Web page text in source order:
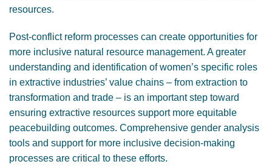
resources.
Post-conflict reform processes can create opportunities for
more inclusive natural resource management. A greater
understanding and identification of women’s specific roles
in extractive industries’ value chains – from extraction to
transformation and trade – is an important step toward
ensuring extractive resources support more equitable
peacebuilding outcomes. Comprehensive gender analysis
tools and support for more inclusive decision-making
processes are critical to these efforts.